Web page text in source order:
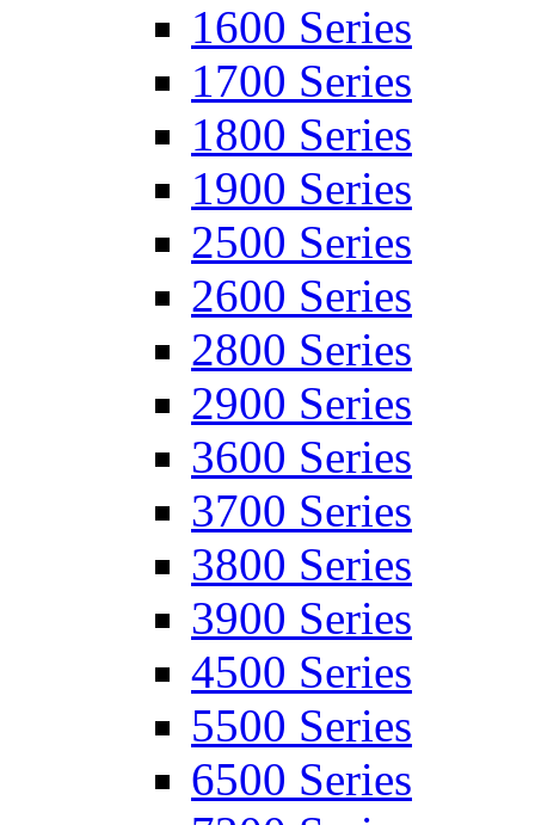
1600 Series
1700 Series
1800 Series
1900 Series
2500 Series
2600 Series
2800 Series
2900 Series
3600 Series
3700 Series
3800 Series
3900 Series
4500 Series
5500 Series
6500 Series